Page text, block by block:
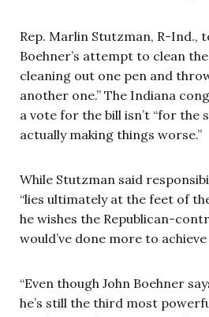
Rep. Marlin Stutzman, R-Ind.,
Boehner’s attempt to clean
cleaning out one pen and
another one.” The Indiana
a vote for the bill isn’t “for the
actually making things worse.”
While Stutzman said
“lies ultimately at the feet of
he wishes the Republican-
would’ve done more to
“Even though John Boehner
he’s still the third most